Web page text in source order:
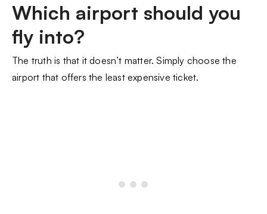
Which airport should you
fly into?
The truth is that it doesn’t matter. Simply choose the
airport that offers the least expensive ticket.